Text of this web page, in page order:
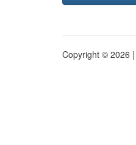
Copyright © 2026 |